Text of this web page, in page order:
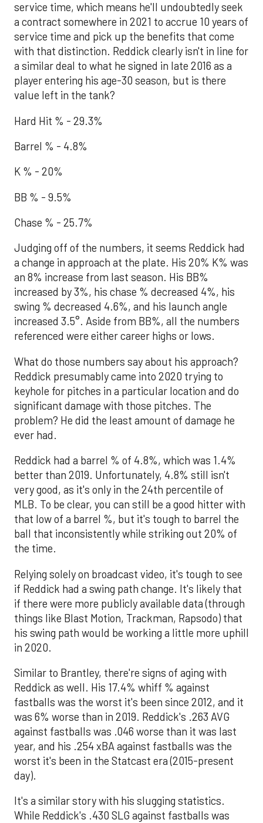
service time, which means he'll undoubtedly seek
a contract somewhere in 2021 to accrue 10 years of
service time and pick up the benefits that come
with that distinction. Reddick clearly isn't in line for
a similar deal to what he signed in late 2016 as a
player entering his age-30 season, but is there
value left in the tank?
Hard Hit % - 29.3%
Barrel % - 4.8%
K % - 20%
BB % - 9.5%
Chase % - 25.7%
Judging off of the numbers, it seems Reddick had
a change in approach at the plate. His 20% K% was
an 8% increase from last season. His BB%
increased by 3%, his chase % decreased 4%, his
swing % decreased 4.6%, and his launch angle
increased 3.5°. Aside from BB%, all the numbers
referenced were either career highs or lows.
What do those numbers say about his approach?
Reddick presumably came into 2020 trying to
keyhole for pitches in a particular location and do
significant damage with those pitches. The
problem? He did the least amount of damage he
ever had.
Reddick had a barrel % of 4.8%, which was 1.4%
better than 2019. Unfortunately, 4.8% still isn't
very good, as it's only in the 24th percentile of
MLB. To be clear, you can still be a good hitter with
that low of a barrel %, but it's tough to barrel the
ball that inconsistently while striking out 20% of
the time.
Relying solely on broadcast video, it's tough to see
if Reddick had a swing path change. It's likely that
if there were more publicly available data (through
things like Blast Motion, Trackman, Rapsodo) that
his swing path would be working a little more uphill
in 2020.
Similar to Brantley, there're signs of aging with
Reddick as well. His 17.4% whiff % against
fastballs was the worst it's been since 2012, and it
was 6% worse than in 2019. Reddick's .263 AVG
against fastballs was .046 worse than it was last
year, and his .254 xBA against fastballs was the
worst it's been in the Statcast era (2015-present
day).
It's a similar story with his slugging statistics.
While Reddick's .430 SLG against fastballs was